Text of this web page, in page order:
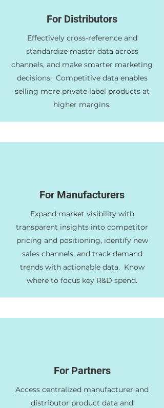
For Distributors
Effectively cross-reference and
standardize master data across
channels, and make smarter marketing
decisions. Competitive data enables
selling more private label products at
higher margins.
For Manufacturers
Expand market visibility with
transparent insights into competitor
pricing and positioning, identify new
sales channels, and track demand
trends with actionable data. Know
where to focus key R&D spend.
For Partners
Access centralized manufacturer and
distributor product data and